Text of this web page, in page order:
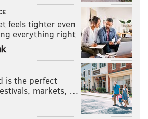
it can do s***—in the form of
and advice."
however.
to look at is, 'Does the board have
fire police officers?' That's
as an absolute, in terms of what
"
I've come to believe something
feels tighter even
everything right
is the perfect
markets, …